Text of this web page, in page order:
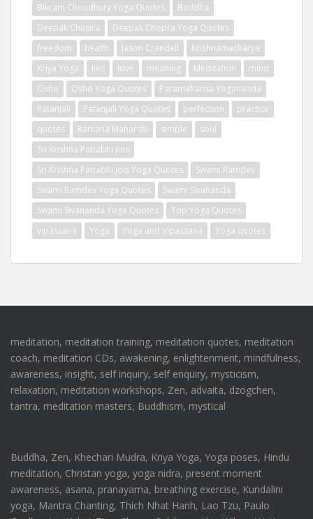
Bikram Choudhury Yoga Quotes
Buddha
Deepak Chopra
Deepak Chopra Yoga Quotes
freedom
health Jason Crandell
Krishnamacharya
Kriya Yoga
lies love meaning Meditation
mind
Osho
Osho Yoga Quotes
Paramahansa Yogananda
Patanjali
Patanjali Yoga Quotes perfection
practice
quotes
Ramana Maharshi simple
soul
Sri Krishna Pattabhi Jois
Sri Krishna Pattabhi Jois Yoga Quotes
Swami Ramdev
Swami Ramdev Yoga Quotes
Swami Sivananda
Swami Sivananda Yoga Quotes
Top Yoga Quotes
vipassana
Yoga Yoga and Vipassana Yoga quotes
meditation, meditation training, meditation quotes, meditation
coach, meditation CDs, awakening, enlightenment, mindfulness,
awareness, insight, self inquiry, self enquiry, mysticism,
relaxation, meditation workshops, Zen, advaita, dzogchen,
tantra, meditation masters, Buddhism, mystical
Buddha, Zen, Khechari Mudra, Kriya Yoga, Yoga poses, Hindu
meditation, Christan yoga, yoga nidra, present moment
awareness, asana, pranayama, breathing exercise, Kundalini
yoga, Mantra Chanting, Thich Nhat Hanh, Lao Tzu, Paulo